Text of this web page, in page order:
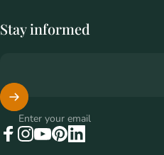
Stay informed
Enter your email